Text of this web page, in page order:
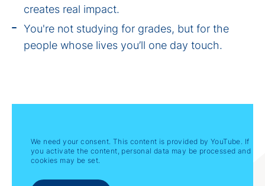
creates real impact.
You're not studying for grades, but for the
people whose lives you’ll one day touch.
We need your consent. This content is provided by YouTube. If
you activate the content, personal data may be processed and
cookies may be set.